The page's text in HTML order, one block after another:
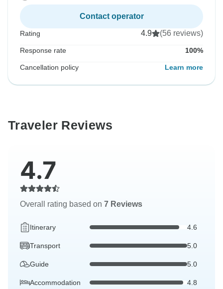
Contact operator
Rating 4.9 (56 reviews)
Response rate 100%
Cancellation policy Learn more
Traveler Reviews
4.7
Overall rating based on 7 Reviews
Itinerary 4.6
Transport 5.0
Guide 5.0
Accommodation 4.8